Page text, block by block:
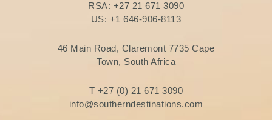
RSA: +27 21 671 3090
US: +1 646-906-8113
46 Main Road, Claremont 7735 Cape
Town, South Africa
T +27 (0) 21 671 3090
info@southerndestinations.com